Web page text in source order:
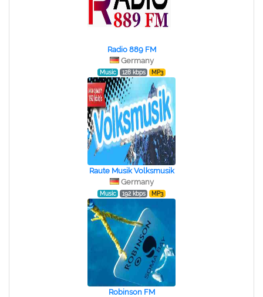
Radio 889 FM
Germany
Music 128 kbps MP3
Raute Musik Volksmusik
Germany
Music 192 kbps MP3
Robinson FM